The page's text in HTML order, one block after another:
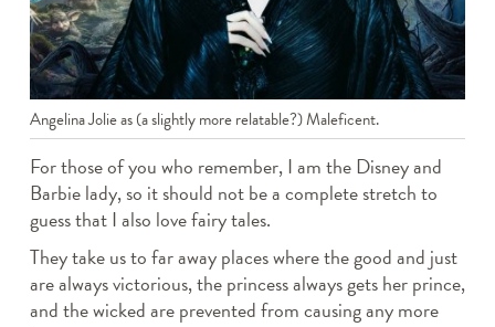
Angelina Jolie as (a slightly more relatable?) Maleficent.
For those of you who remember, I am the Disney and
Barbie lady, so it should not be a complete stretch to
guess that I also love fairy tales.
They take us to far away places where the good and just
are always victorious, the princess always gets her prince,
and the wicked are prevented from causing any more